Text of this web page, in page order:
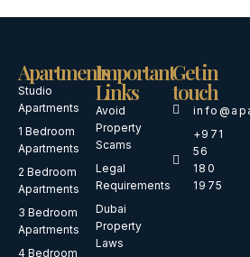
Apartments
Studio
Apartments
1 Bedroom
Apartments
2 Bedroom
Apartments
3 Bedroom
Apartments
4 Bedroom
Important
Links
Avoid
Property
Scams
Legal
Requirements
Dubai
Property
Laws
Get in
touch
+971
56
180
1975